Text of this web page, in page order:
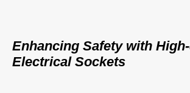
Enhancing Safety with
Electrical Sockets